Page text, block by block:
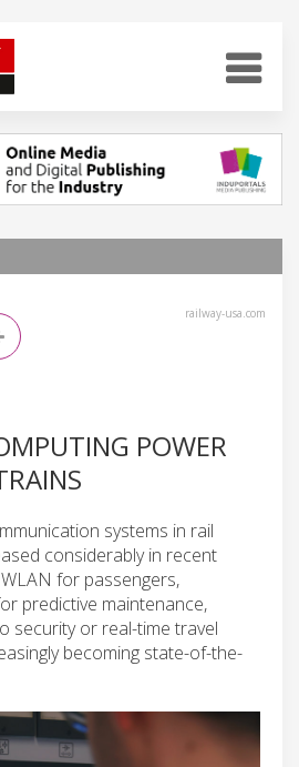
railway-usa.com
POWER
systems in rail
considerably in recent
for passengers,
predictive maintenance,
security or real-time travel
becoming state-of-the-